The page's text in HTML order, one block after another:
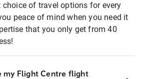
choice of travel options for every
peace of mind when you need it
that you only get from 40
my Flight Centre flight